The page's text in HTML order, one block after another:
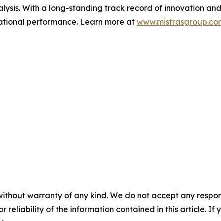
With a long-standing track record of innovation
performance. Learn more at
warranty of any kind. We do not accept any
reliability of the information contained in this article. If